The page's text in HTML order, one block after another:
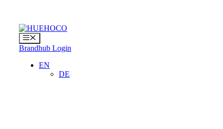
content
Menu
Brandhub Login
EN
DE